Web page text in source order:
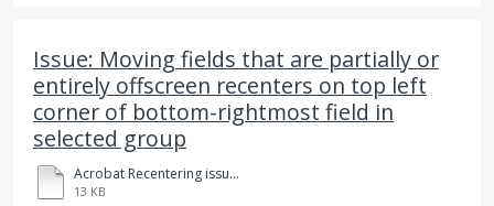
Issue: Moving fields that are partially or
entirely offscreen recenters on top left
corner of bottom-rightmost field in
selected group
Acrobat Recentering issue example.pdf
13 KB